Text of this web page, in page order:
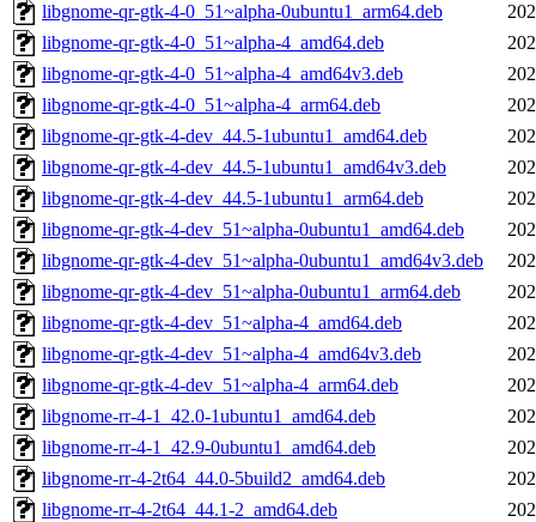
libgnome-qr-gtk-4-0_51~alpha-0ubuntu1_arm64.deb
libgnome-qr-gtk-4-0_51~alpha-4_amd64.deb
libgnome-qr-gtk-4-0_51~alpha-4_amd64v3.deb
libgnome-qr-gtk-4-0_51~alpha-4_arm64.deb
libgnome-qr-gtk-4-dev_44.5-1ubuntu1_amd64.deb
libgnome-qr-gtk-4-dev_44.5-1ubuntu1_amd64v3.deb
libgnome-qr-gtk-4-dev_44.5-1ubuntu1_arm64.deb
libgnome-qr-gtk-4-dev_51~alpha-0ubuntu1_amd64.deb
libgnome-qr-gtk-4-dev_51~alpha-0ubuntu1_amd64v3.deb
libgnome-qr-gtk-4-dev_51~alpha-0ubuntu1_arm64.deb
libgnome-qr-gtk-4-dev_51~alpha-4_amd64.deb
libgnome-qr-gtk-4-dev_51~alpha-4_amd64v3.deb
libgnome-qr-gtk-4-dev_51~alpha-4_arm64.deb
libgnome-rr-4-1_42.0-1ubuntu1_amd64.deb
libgnome-rr-4-1_42.9-0ubuntu1_amd64.deb
libgnome-rr-4-2t64_44.0-5build2_amd64.deb
libgnome-rr-4-2t64_44.1-2_amd64.deb